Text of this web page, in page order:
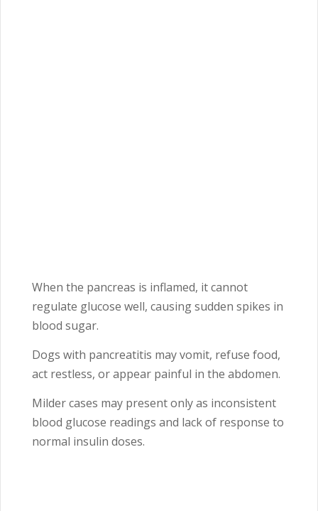
When the pancreas is inflamed, it cannot
regulate glucose well, causing sudden spikes in
blood sugar.
Dogs with pancreatitis may vomit, refuse food,
act restless, or appear painful in the abdomen.
Milder cases may present only as inconsistent
blood glucose readings and lack of response to
normal insulin doses.